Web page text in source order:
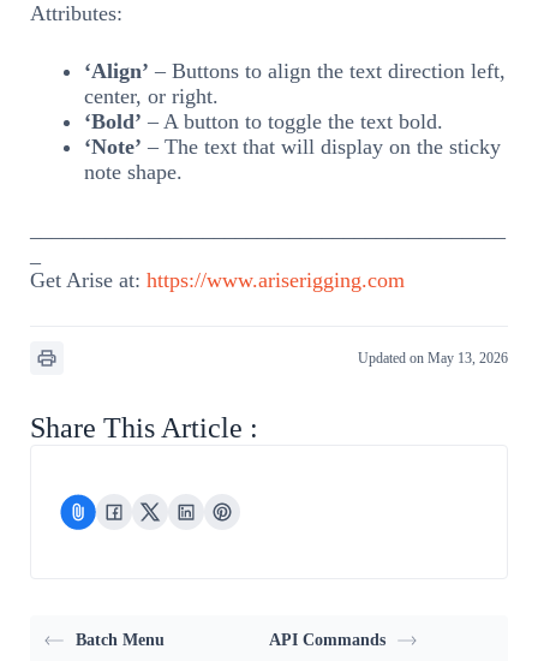
Attributes:
‘Align’ – Buttons to align the text direction left,
center, or right.
‘Bold’ – A button to toggle the text bold.
‘Note’ – The text that will display on the sticky
note shape.
Get Arise at: https://www.ariserigging.com
Updated on May 13, 2026
Share This Article :
Batch Menu API Commands